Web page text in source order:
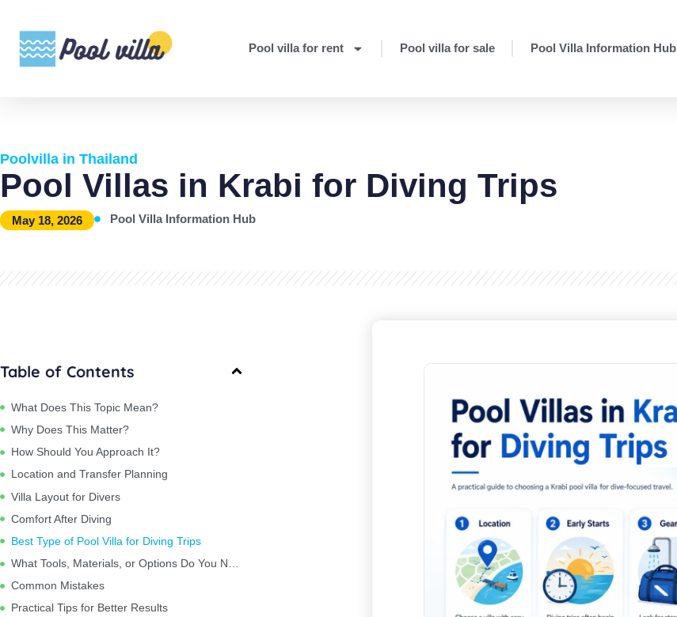
Pool villa for rent Pool villa for sale Pool Villa Information Hub
Poolvilla in Thailand
Pool Villas in Krabi for Diving Trips
May 18, 2026 Pool Villa Information Hub
Table of Contents
What Does This Topic Mean?
Why Does This Matter?
How Should You Approach It?
Location and Transfer Planning
Villa Layout for Divers
Comfort After Diving
Best Type of Pool Villa for Diving Trips
Common Mistakes
Practical Tips for Better Results